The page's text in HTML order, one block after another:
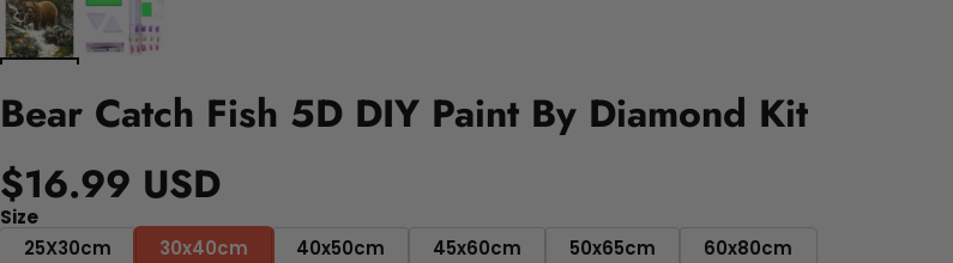
Bear Catch Fish 5D DIY Paint By Diamond Kit
$16.99 USD
Size
25X30cm
30x40cm 40x50cm 45x60cm 50x65cm 60x80cm